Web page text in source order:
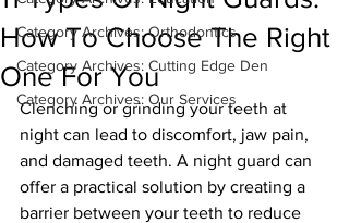
Category Archives: Orthodontics
Category Archives: Cutting Edge Den
Category Archives: Our Services
How To Choose The Right
One For You
Clenching or grinding your teeth at
night can lead to discomfort, jaw pain,
and damaged teeth. A night guard can
offer a practical solution by creating a
barrier between your teeth to reduce